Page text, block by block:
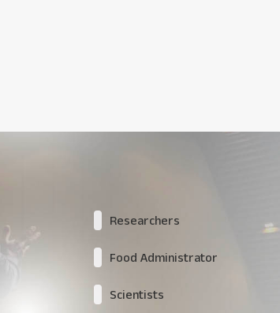
Researchers
Food Administrator
Scientists